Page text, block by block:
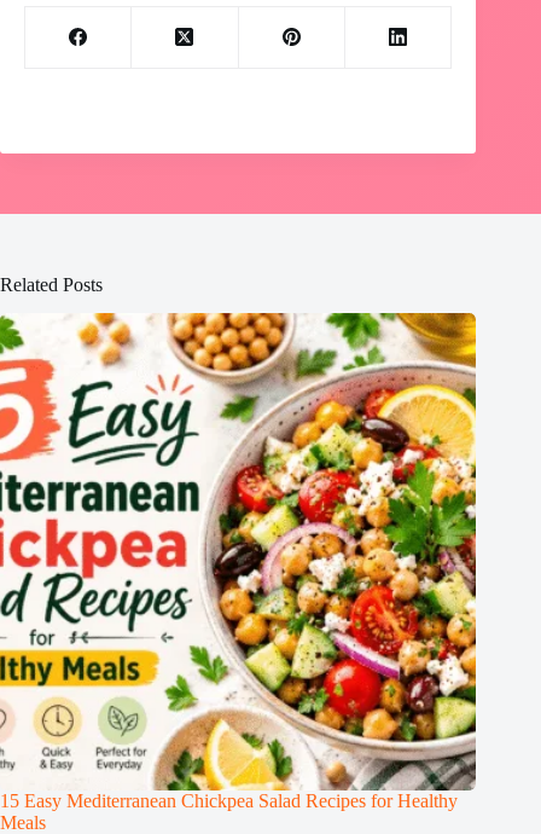
Related Posts
15 Easy Mediterranean Chickpea Salad Recipes for Healthy
Meals